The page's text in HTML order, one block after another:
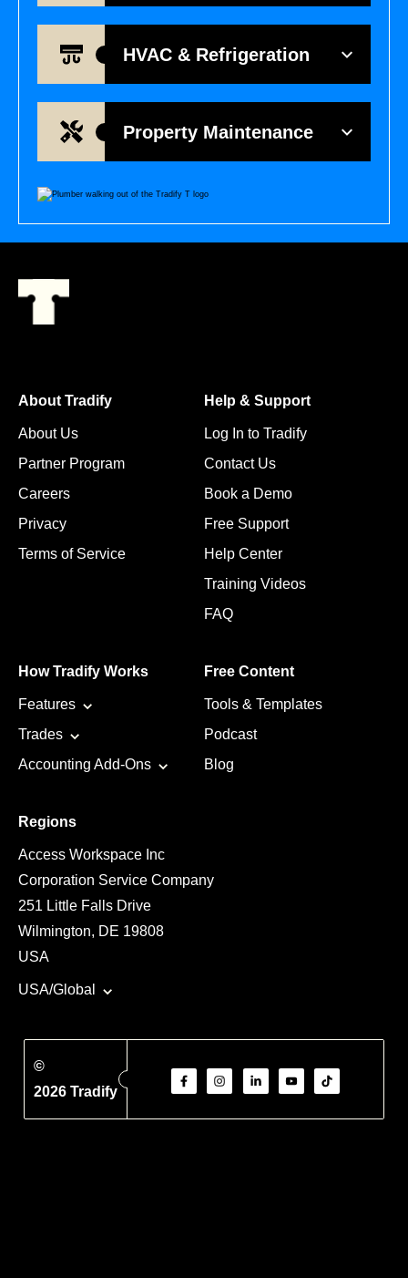
HVAC & Refrigeration
Property Maintenance
About Tradify
About Us
Partner Program
Careers
Privacy
Terms of Service
Help & Support
Log In to Tradify
Contact Us
Book a Demo
Free Support
Help Center
Training Videos
FAQ
How Tradify Works
Features
Trades
Accounting Add-Ons
Free Content
Tools & Templates
Podcast
Blog
Regions
Access Workspace Inc
Corporation Service Company
251 Little Falls Drive
Wilmington, DE 19808
USA
USA/Global
©
2026 Tradify